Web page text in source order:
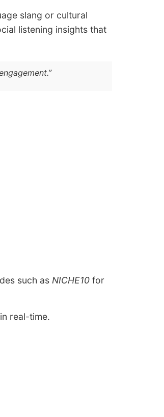
slang or cultural
listening insights that
such as NICHE10 for
real-time.